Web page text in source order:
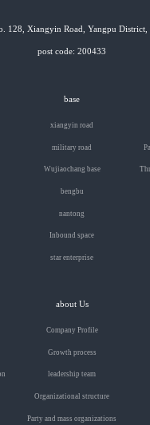
128, Xiangyin Road, Yangpu District,
post code: 200433
base
xiangyin road
military road
Wujiaochang base
bengbu
nantong
Inbound space
star enterprise
about Us
Company Profile
Growth process
leadership team
Organizational structure
Party and mass organizations